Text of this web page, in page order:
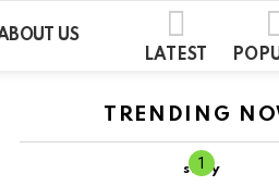
US
LATEST
TRENDING
story